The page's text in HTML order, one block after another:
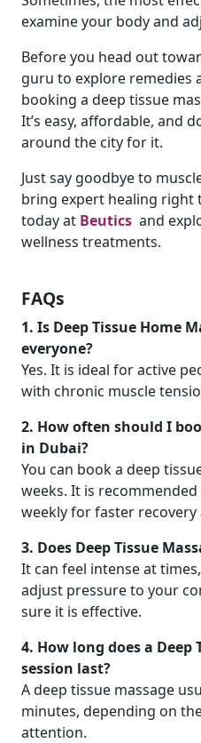
examine your body and
Before you head out
guru to explore remedies
booking a deep tissue
It’s easy, affordable, and
around the city for it.
Just say goodbye to
bring expert healing right
today at Beutics and
wellness treatments.
FAQs
1. Is Deep Tissue Home
everyone?
Yes. It is ideal for active
with chronic muscle
2. How often should I
in Dubai?
You can book a deep
weeks. It is
weekly for faster
3. Does Deep Tissue
It can feel intense at
adjust pressure to your
sure it is effective.
4. How long does a Deep
session last?
A deep tissue massage
minutes, depending on
attention.